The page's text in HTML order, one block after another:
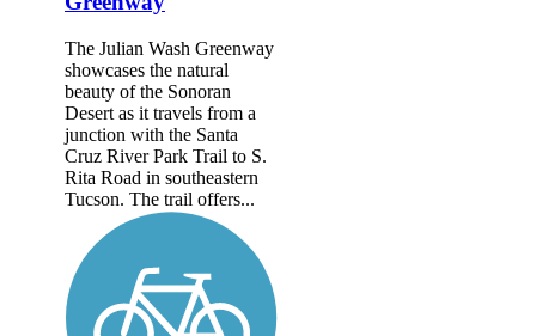
The Julian Wash Greenway
showcases the natural
beauty of the Sonoran
Desert as it travels from a
junction with the Santa
Cruz River Park Trail to S.
Rita Road in southeastern
Tucson. The trail offers...